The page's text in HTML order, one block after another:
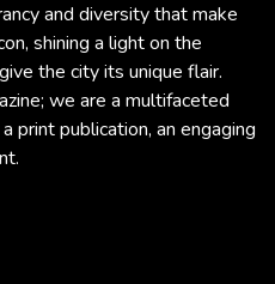
and diversity that make
shining a light on the
the city its unique flair.
we are a multifaceted
print publication, an engaging